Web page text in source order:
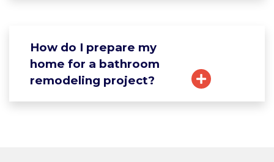
How do I prepare my
home for a bathroom
remodeling project?